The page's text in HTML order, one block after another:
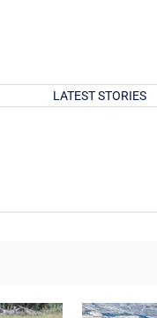
LATEST STORIES